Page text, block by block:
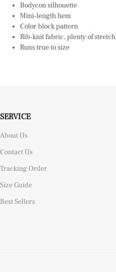
Bodycon silhouette
Mini-length hem
Color block pattern
Rib-knit fabric, plenty of stretch
Runs true to size
SERVICE
About Us
Contact Us
Tracking Order
Size Guide
Best Sellers